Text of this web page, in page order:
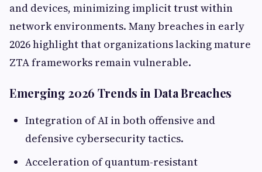
and devices, minimizing implicit trust within
network environments. Many breaches in early
2026 highlight that organizations lacking mature
ZTA frameworks remain vulnerable.
Emerging 2026 Trends in Data Breaches
Integration of AI in both offensive and
defensive cybersecurity tactics.
Acceleration of quantum-resistant